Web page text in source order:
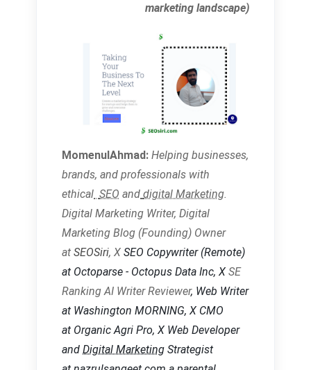
marketing landscape)
MomenulAhmad: Helping businesses,
brands, and professionals with
ethical SEO and digital Marketing.
Digital Marketing Writer, Digital
Marketing Blog (Founding) Owner
at SEOSiri, X SEO Copywriter (Remote)
at Octoparse - Octopus Data Inc, X SE
Ranking AI Writer Reviewer, Web Writer
at Washington MORNING, X CMO
at Organic Agri Pro, X Web Developer
and Digital Marketing Strategist